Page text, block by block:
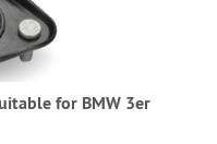
for BMW 3er